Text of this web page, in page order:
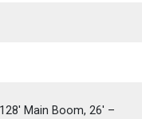
Main Boom, 26' –